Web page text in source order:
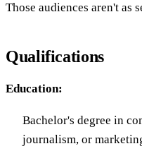
Those audiences aren't as
Qualifications
Education:
Bachelor's degree in
journalism, or